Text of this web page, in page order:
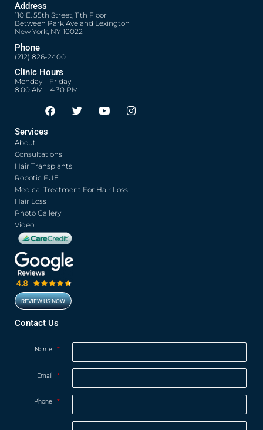
Address
110 E. 55th Street, 11th Floor
Between Park Ave and Lexington
New York, NY 10022
Phone
(212) 826-2400
Clinic Hours
Monday – Friday
8:00 AM – 4:30 PM
F
a
o
o
k
Opens in new window
T
w
Opens in new window
Y
o
Opens in new window
I
n
Opens in new window
Services
About
Consultations
Hair Transplants
Robotic FUE
Medical Treatment For Hair Loss
Hair Loss
Photo Gallery
Video
REVIEW US NOW
Opens in new window
Contact Us
Name *
Email *
Phone *